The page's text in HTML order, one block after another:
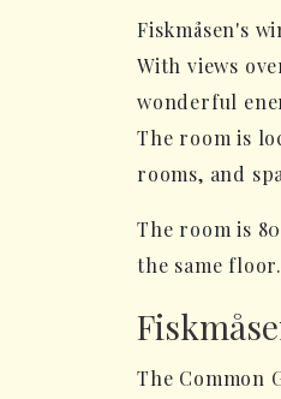
Fiskmåsen's
With views
wonderful
The room is
rooms, and
The room is
the same floor.
The Common